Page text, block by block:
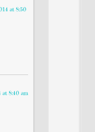
at 8:50
at 8:40 am